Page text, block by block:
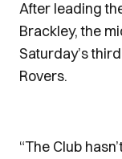
After leading
Brackley, the
Saturday’s
Rovers.
“The Club